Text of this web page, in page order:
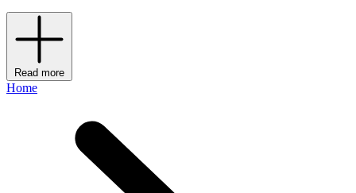
Read more
Home